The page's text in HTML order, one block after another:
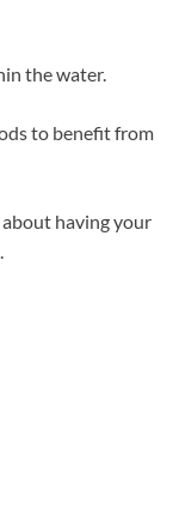
the water.
to benefit from
about having your